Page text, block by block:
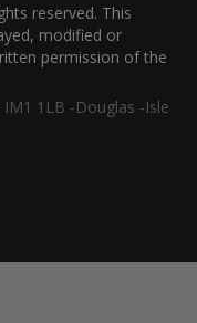
reserved. This
modified or
permission of the
1LB -Douglas -Isle